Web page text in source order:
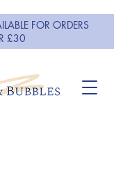
FOR ORDERS
£30